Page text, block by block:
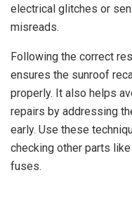
electrical glitches or
misreads.
Following the correct
ensures the sunroof
properly. It also helps
repairs by addressing
early. Use these
checking other parts
fuses.